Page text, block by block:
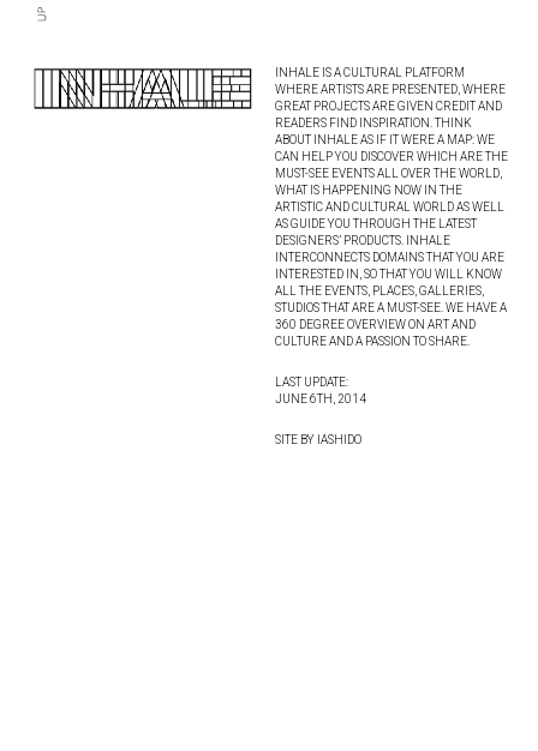
INHALE IS A CULTURAL PLATFORM
WHERE ARTISTS ARE PRESENTED, WHERE
GREAT PROJECTS ARE GIVEN CREDIT AND
READERS FIND INSPIRATION. THINK
ABOUT INHALE AS IF IT WERE A MAP: WE
CAN HELP YOU DISCOVER WHICH ARE THE
MUST-SEE EVENTS ALL OVER THE WORLD,
WHAT IS HAPPENING NOW IN THE
ARTISTIC AND CULTURAL WORLD AS WELL
AS GUIDE YOU THROUGH THE LATEST
DESIGNERS’ PRODUCTS. INHALE
INTERCONNECTS DOMAINS THAT YOU ARE
INTERESTED IN, SO THAT YOU WILL KNOW
ALL THE EVENTS, PLACES, GALLERIES,
STUDIOS THAT ARE A MUST-SEE. WE HAVE A
360 DEGREE OVERVIEW ON ART AND
CULTURE AND A PASSION TO SHARE.
LAST UPDATE:
JUNE 6TH, 2014
SITE BY IASHIDO